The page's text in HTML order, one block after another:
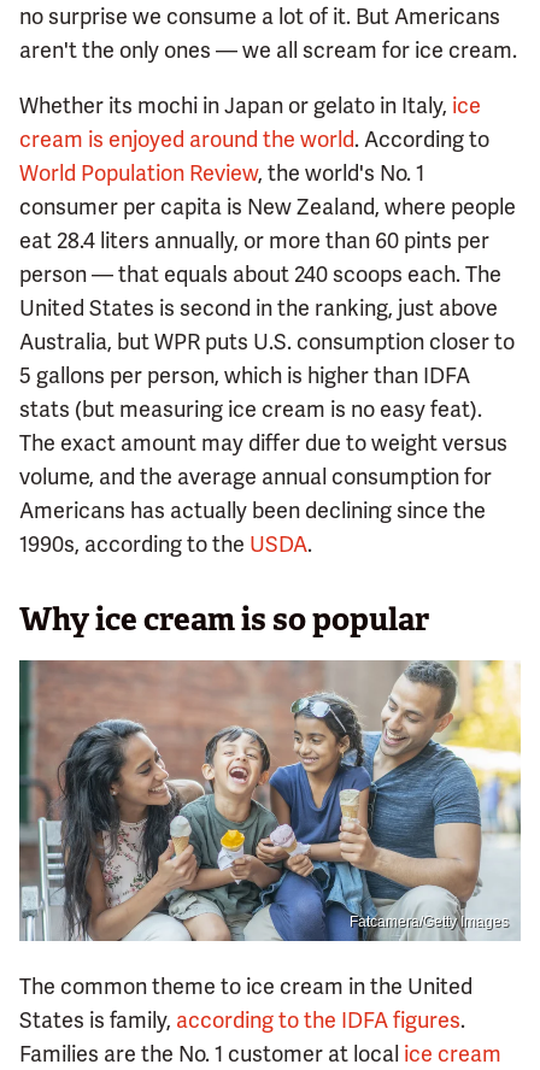
no surprise we consume a lot of it. But Americans
aren't the only ones — we all scream for ice cream.
Whether its mochi in Japan or gelato in Italy, ice
cream is enjoyed around the world. According to
World Population Review, the world's No. 1
consumer per capita is New Zealand, where people
eat 28.4 liters annually, or more than 60 pints per
person — that equals about 240 scoops each. The
United States is second in the ranking, just above
Australia, but WPR puts U.S. consumption closer to
5 gallons per person, which is higher than IDFA
stats (but measuring ice cream is no easy feat).
The exact amount may differ due to weight versus
volume, and the average annual consumption for
Americans has actually been declining since the
1990s, according to the USDA.
Why ice cream is so popular
Fatcamera/Getty Images
The common theme to ice cream in the United
States is family, according to the IDFA figures.
Families are the No. 1 customer at local ice cream